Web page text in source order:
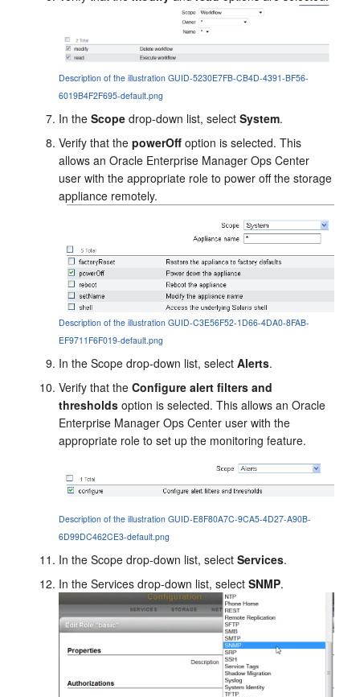
Description of the illustration GUID-5230E7FB-CB4D-4391-BF56-
6019B4F2F695-default.png
In theScope drop-down list, selectSystem.
Verify that thepowerOff option is selected. This
allows anOracle Enterprise Manager Ops Center
user with the appropriate role to power off the storage
appliance remotely.
Description of the illustration GUID-C3E56F52-1D66-4DA0-8FAB-
EF9711F6F019-default.png
In the Scope drop-down list, selectAlerts.
Verify that theConfigure alert filters and
thresholds option is selected. This allows anOracle
Enterprise Manager Ops Center user with the
appropriate role to set up the monitoring feature.
Description of the illustration GUID-E8F80A7C-9CA5-4D27-A90B-
6D99DC462CE3-default.png
In the Scope drop-down list, selectServices.
In the Services drop-down list, selectSNMP.